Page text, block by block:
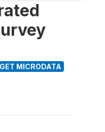
MICRODATA